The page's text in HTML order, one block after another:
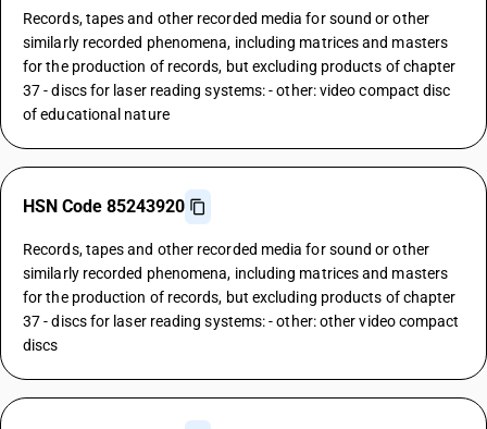
Records, tapes and other recorded media for sound or other
similarly recorded phenomena, including matrices and masters
for the production of records, but excluding products of chapter
37 - discs for laser reading systems: - other: video compact disc
of educational nature
HSN Code 85243920
Records, tapes and other recorded media for sound or other
similarly recorded phenomena, including matrices and masters
for the production of records, but excluding products of chapter
37 - discs for laser reading systems: - other: other video compact
discs